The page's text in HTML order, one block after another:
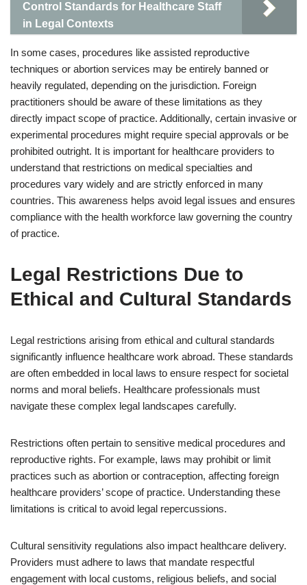
Control Standards for Healthcare Staff
in Legal Contexts
In some cases, procedures like assisted reproductive
techniques or abortion services may be entirely banned or
heavily regulated, depending on the jurisdiction. Foreign
practitioners should be aware of these limitations as they
directly impact scope of practice. Additionally, certain invasive or
experimental procedures might require special approvals or be
prohibited outright. It is important for healthcare providers to
understand that restrictions on medical specialties and
procedures vary widely and are strictly enforced in many
countries. This awareness helps avoid legal issues and ensures
compliance with the health workforce law governing the country
of practice.
Legal Restrictions Due to
Ethical and Cultural Standards
Legal restrictions arising from ethical and cultural standards
significantly influence healthcare work abroad. These standards
are often embedded in local laws to ensure respect for societal
norms and moral beliefs. Healthcare professionals must
navigate these complex legal landscapes carefully.
Restrictions often pertain to sensitive medical procedures and
reproductive rights. For example, laws may prohibit or limit
practices such as abortion or contraception, affecting foreign
healthcare providers’ scope of practice. Understanding these
limitations is critical to avoid legal repercussions.
Cultural sensitivity regulations also impact healthcare delivery.
Providers must adhere to laws that mandate respectful
engagement with local customs, religious beliefs, and social